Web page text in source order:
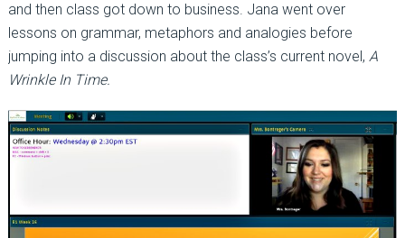
and then class got down to business. Jana went over
lessons on grammar, metaphors and analogies before
jumping into a discussion about the class’s current novel, A
Wrinkle In Time.